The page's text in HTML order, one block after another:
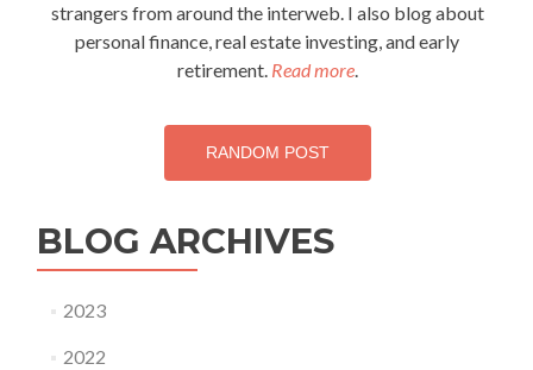
strangers from around the interweb. I also blog about
personal finance, real estate investing, and early
retirement. Read more.
RANDOM POST
BLOG ARCHIVES
2023
2022